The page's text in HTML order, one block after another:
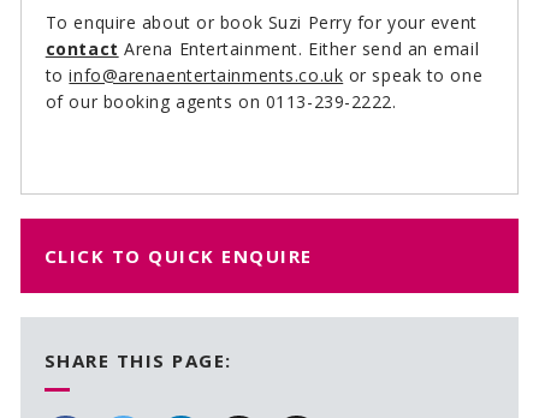
To enquire about or book Suzi Perry for your event
contact Arena Entertainment. Either send an email
toinfo@arenaentertainments.co.uk or speak to one
of our booking agents on 0113-239-2222.
CLICK TO QUICK ENQUIRE
SHARE THIS PAGE: